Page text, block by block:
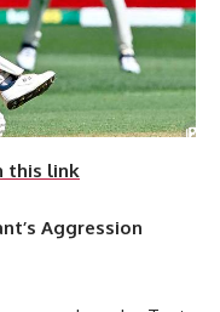
this link
Aggression